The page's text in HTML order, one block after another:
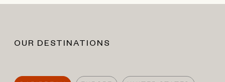
OUR DESTINATIONS